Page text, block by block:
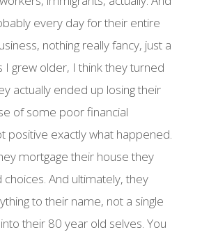
every day for their entire
nothing really fancy, just a
I grew older, I think they turned
actually ended up losing their
of some poor financial
positive exactly what happened.
mortgage their house they
And ultimately, they
to their name, not a single
their 80 year old selves. You